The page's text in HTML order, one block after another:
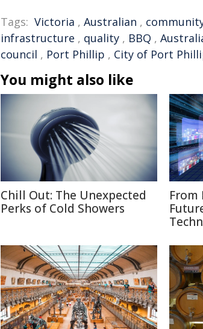
Tags: Victoria , Australian ,
infrastructure , quality , BBQ ,
council , Port Phillip , City of Port
You might also like
Chill Out: The Unexpected
Perks of Cold Showers
From